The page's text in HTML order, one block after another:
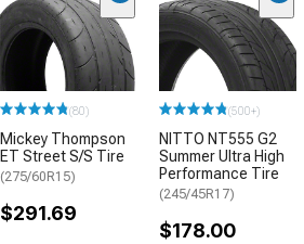
(80)
Mickey Thompson
ET Street S/S Tire
(275/60R15)
$291.69
(500+)
NITTO NT555 G2
Summer Ultra High
Performance Tire
(245/45R17)
$178.00